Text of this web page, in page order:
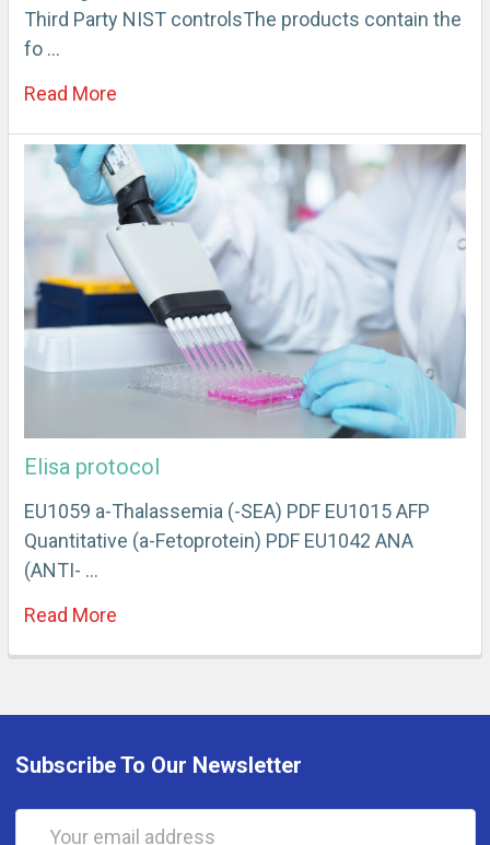
Third Party NIST controlsThe products contain the
fo …
Read More
Elisa protocol
EU1059 a-Thalassemia (-SEA) PDF EU1015 AFP
Quantitative (a-Fetoprotein) PDF EU1042 ANA
(ANTI- …
Read More
Subscribe To Our Newsletter
Email